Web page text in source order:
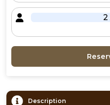
2
Description